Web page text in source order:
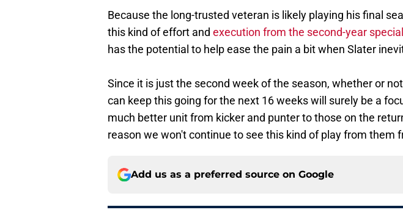
Because the long-trusted veteran is likely playing his final
this kind of effort and execution from the second-year
has the potential to help ease the pain a bit when Slater
Since it is just the second week of the season, whether or
can keep this going for the next 16 weeks will surely be a
much better unit from kicker and punter to those on the
reason we won't continue to see this kind of play from them
Add us as a preferred source on Google